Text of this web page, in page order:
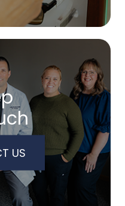
US